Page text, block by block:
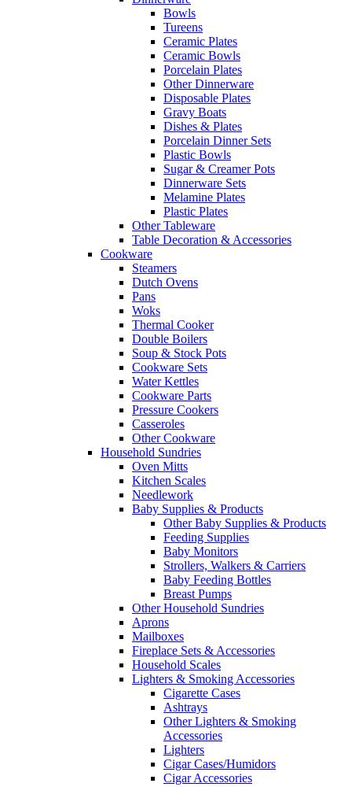
Bowls
Tureens
Ceramic Plates
Ceramic Bowls
Porcelain Plates
Other Dinnerware
Disposable Plates
Gravy Boats
Dishes & Plates
Porcelain Dinner Sets
Plastic Bowls
Sugar & Creamer Pots
Dinnerware Sets
Melamine Plates
Plastic Plates
Other Tableware
Table Decoration & Accessories
Cookware
Steamers
Dutch Ovens
Pans
Woks
Thermal Cooker
Double Boilers
Soup & Stock Pots
Cookware Sets
Water Kettles
Cookware Parts
Pressure Cookers
Casseroles
Other Cookware
Household Sundries
Oven Mitts
Kitchen Scales
Needlework
Baby Supplies & Products
Other Baby Supplies & Products
Feeding Supplies
Baby Monitors
Strollers, Walkers & Carriers
Baby Feeding Bottles
Breast Pumps
Other Household Sundries
Aprons
Mailboxes
Fireplace Sets & Accessories
Household Scales
Lighters & Smoking Accessories
Cigarette Cases
Ashtrays
Other Lighters & Smoking
Accessories
Lighters
Cigar Cases/Humidors
Cigar Accessories